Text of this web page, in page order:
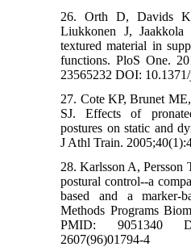
26. Orth D, Davids
Liukkonen J,
textured material in
functions. PloS One.
23565232 DOI:
27. Cote KP, Brunet
SJ. Effects of
postures on static and
J Athl Train.
28. Karlsson A, Persson
postural control--a
based and a marker-
Methods Programs
PMID: 9051340
2607(96)01794-4